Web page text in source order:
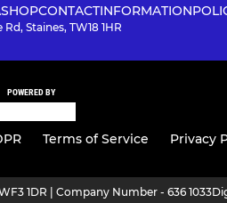
SHOPCONTACTINFORMATION
Staines, TW18 1HR
POWERED BY
Terms of Service Privacy
1DR | Company Number - 636 1033